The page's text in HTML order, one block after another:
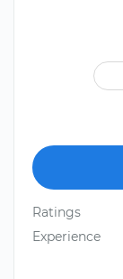
Ratings
Experience